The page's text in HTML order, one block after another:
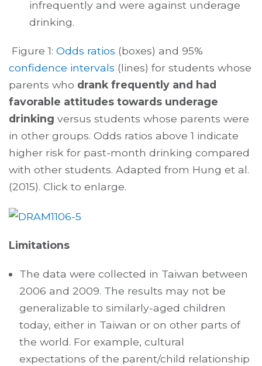
infrequently and were against underage
drinking.
Figure 1: Odds ratios (boxes) and 95%
confidence intervals (lines) for students whose
parents who drank frequently and had
favorable attitudes towards underage
drinking versus students whose parents were
in other groups. Odds ratios above 1 indicate
higher risk for past-month drinking compared
with other students. Adapted from Hung et al.
(2015). Click to enlarge.
Limitations
The data were collected in Taiwan between
2006 and 2009. The results may not be
generalizable to similarly-aged children
today, either in Taiwan or on other parts of
the world. For example, cultural
expectations of the parent/child relationship